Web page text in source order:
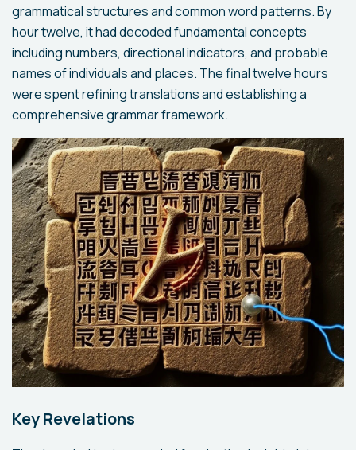
grammatical structures and common word patterns. By
hour twelve, it had decoded fundamental concepts
including numbers, directional indicators, and probable
names of individuals and places. The final twelve hours
were spent refining translations and establishing a
comprehensive grammar framework.
Key Revelations